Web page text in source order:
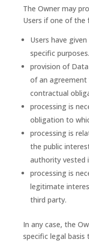
The Owner may
Users if one of the
Users have
specific purposes.
provision of
of an agreement
contractual
processing is
obligation to
processing is
the public
authority vested
processing is
legitimate
third party.
In any case, the
specific legal